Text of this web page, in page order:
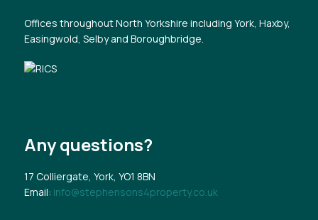
Offices throughout North Yorkshire including York, Haxby,
Easingwold, Selby and Boroughbridge.
Any questions?
17 Colliergate, York, YO1 8BN
Email: info@stephensons4property.co.uk